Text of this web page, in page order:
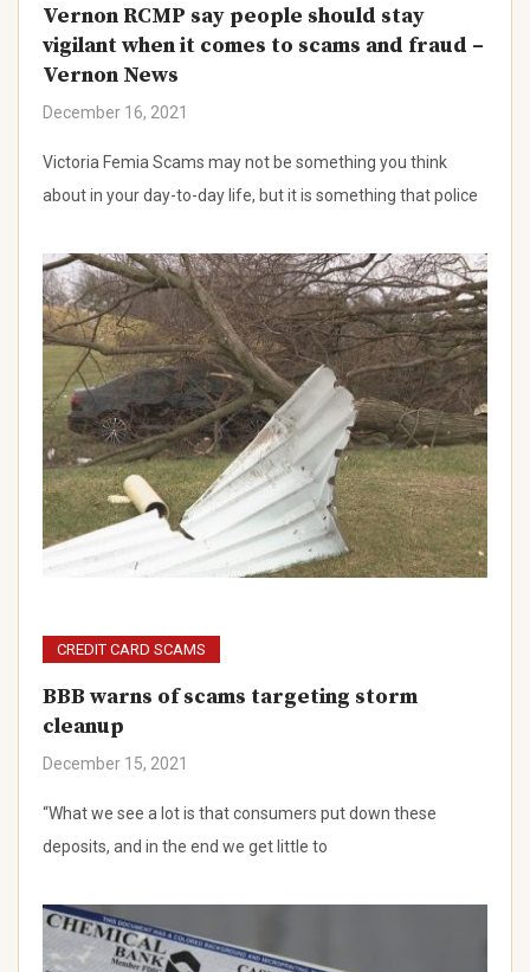
Vernon RCMP say people should stay
vigilant when it comes to scams and fraud –
Vernon News
December 16, 2021
Victoria Femia Scams may not be something you think
about in your day-to-day life, but it is something that police
CREDIT CARD SCAMS
BBB warns of scams targeting storm
cleanup
December 15, 2021
“What we see a lot is that consumers put down these
deposits, and in the end we get little to